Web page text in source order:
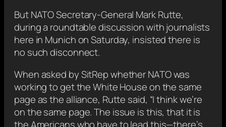
But NATO Secretary-General Mark Rutte,
during a roundtable discussion with journalists
here in Munich on Saturday, insisted there is
no such disconnect.
When asked by SitRep whether NATO was
working to get the White House on the same
page as the alliance, Rutte said, “I think we’re
on the same page. The issue is this, that it is